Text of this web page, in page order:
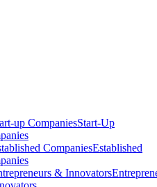
Start-Up
Established